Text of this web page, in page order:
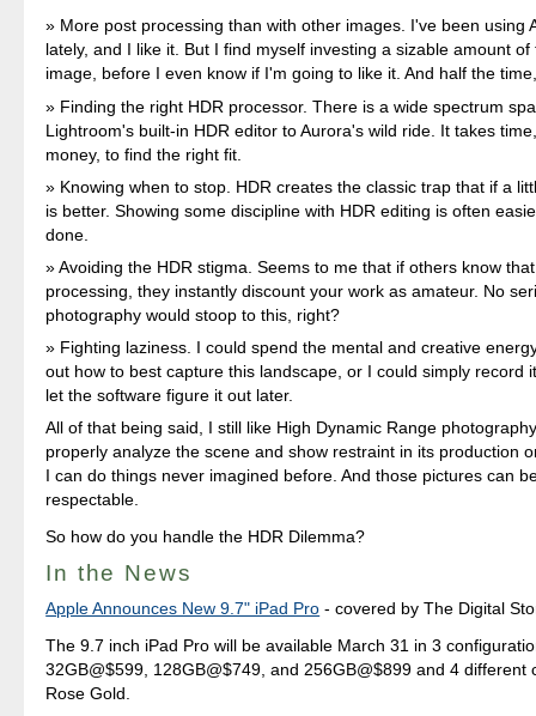
More post processing than with other images. I've been using
lately, and I like it. But I find myself investing a sizable amount
image, before I even know if I'm going to like it. And half the
Finding the right HDR processor. There is a wide spectrum
Lightroom's built-in HDR editor to Aurora's wild ride. It takes
money, to find the right fit.
Knowing when to stop. HDR creates the classic trap that if a
is better. Showing some discipline with HDR editing is often
done.
Avoiding the HDR stigma. Seems to me that if others know
processing, they instantly discount your work as amateur. No
photography would stoop to this, right?
Fighting laziness. I could spend the mental and creative
out how to best capture this landscape, or I could simply record
let the software figure it out later.
All of that being said, I still like High Dynamic Range
properly analyze the scene and show restraint in its production
I can do things never imagined before. And those pictures can
respectable.
So how do you handle the HDR Dilemma?
In the News
Apple Announces New 9.7" iPad Pro - covered by The Digital
The 9.7 inch iPad Pro will be available March 31 in 3
32GB@$599, 128GB@$749, and 256GB@$899 and 4 different
Rose Gold.